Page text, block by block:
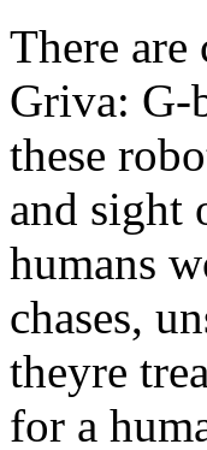
There
Griva: G-
these
and sight
humans
chases,
theyre
for a